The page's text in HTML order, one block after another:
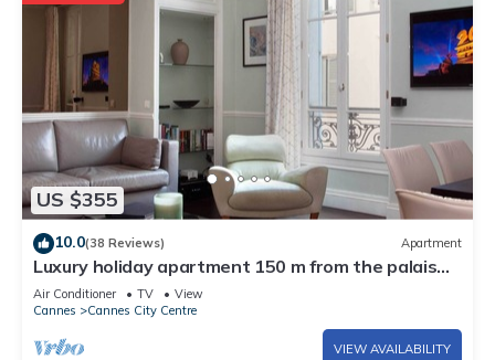
US $355
10.0(38 Reviews) Apartment
Luxury holiday apartment 150 m from the palais
des festivals
Air Conditioner TV
View
Cannes
Cannes City Centre
VIEW AVAILABILITY